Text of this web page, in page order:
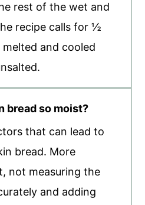
rest of the wet and
recipe calls for ½
and cooled
bread so moist?
that can lead to
bread. More
not measuring the
and adding